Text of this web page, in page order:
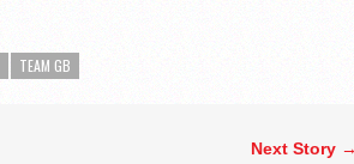
TEAM GB
Next Story →